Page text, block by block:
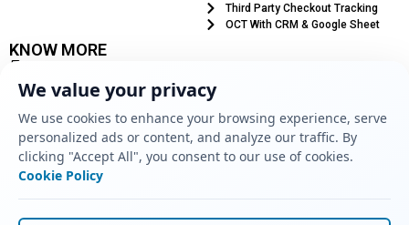
Third Party Checkout Tracking
OCT With CRM & Google Sheet
KNOW MORE
info@mdniamul.com
West Madhnagar, Naldanga, Natore - 6403
Location
We value your privacy
We use cookies to enhance your browsing experience, serve
personalized ads or content, and analyze our traffic. By
clicking "Accept All", you consent to our use of cookies.
Cookie Policy